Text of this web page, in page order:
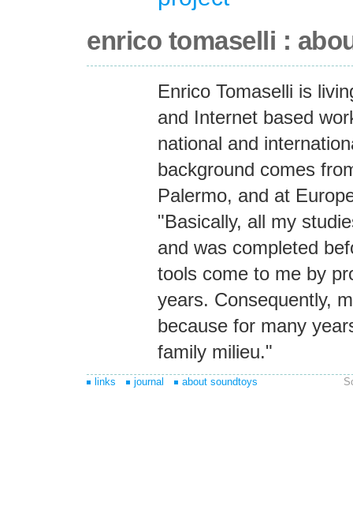
enrico tomaselli :
Enrico Tomaselli is
and Internet based
national and
background comes
Palermo, and at
"Basically, all my
and was completed
tools come to me by
years. Consequently,
because for many
family milieu."
links journal about soundtoys